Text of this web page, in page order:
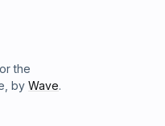
the
by Wave.